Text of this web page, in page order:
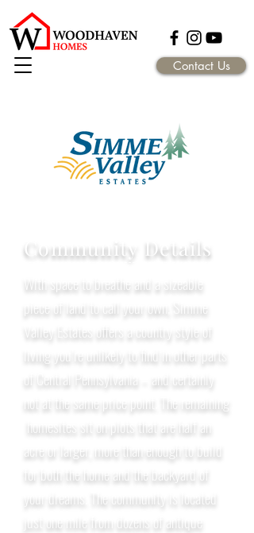
Contact Us
Community Details
With space to breathe and a sizeable
piece of land to call your own, Simme
Valley Estates offers a country style of
living you’re unlikely to find in other parts
of Central Pennsylvania – and certainly
not at the same price point. The remaining
homesites sit on plots that are half an
acre or larger, more than enough to build
for both the home and the backyard of
your dreams. The community is located
just one mile from dozens of antique